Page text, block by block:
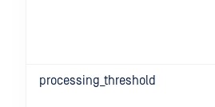
processing_threshold